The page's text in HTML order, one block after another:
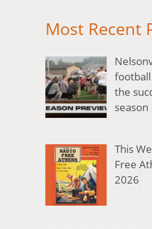
Most Recent
the
season
This
Free
2026